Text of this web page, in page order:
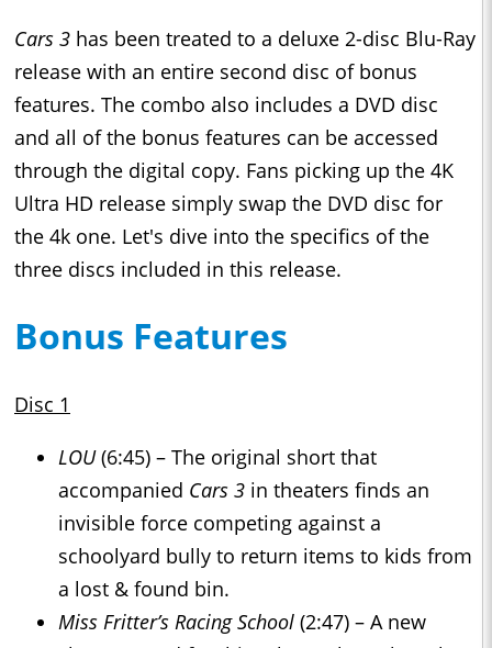
Cars 3 has been treated to a deluxe 2-disc Blu-Ray
release with an entire second disc of bonus
features. The combo also includes a DVD disc
and all of the bonus features can be accessed
through the digital copy. Fans picking up the 4K
Ultra HD release simply swap the DVD disc for
the 4k one. Let's dive into the specifics of the
three discs included in this release.
Bonus Features
Disc 1
LOU(6:45) – The original short that
accompanied Cars 3 in theaters finds an
invisible force competing against a
schoolyard bully to return items to kids from
a lost & found bin.
Miss Fritter’s Racing School (2:47) – A new